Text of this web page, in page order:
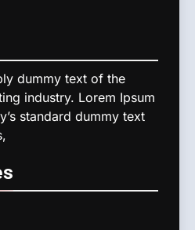
dummy text of the
industry. Lorem Ipsum
standard dummy text